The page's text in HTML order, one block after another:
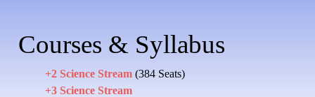
Courses & Syllabus
+2 Science Stream(384 Seats)
+3 Science Stream